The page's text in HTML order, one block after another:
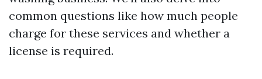
common questions like how much people
charge for these services and whether a
license is required.